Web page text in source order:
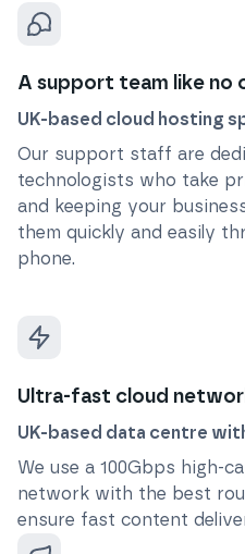
A support team like no
UK-based cloud hosting
Our support staff are
technologists who take
and keeping your
them quickly and easily
phone.
Ultra-fast cloud
UK-based data centre
We use a 100Gbps high-
network with the best
ensure fast content